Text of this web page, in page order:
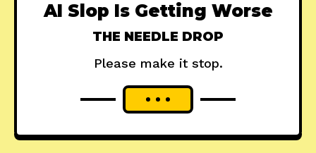
AI Slop Is Getting Worse
THE NEEDLE DROP
Please make it stop.